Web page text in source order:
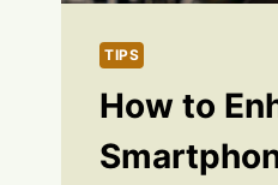
TIPS
How to